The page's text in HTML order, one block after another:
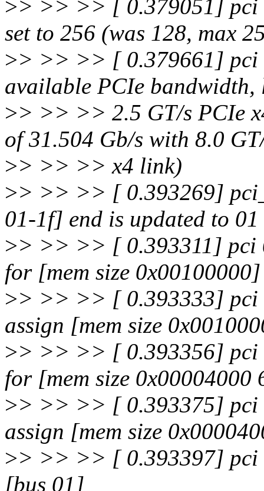
>> >> >> [ 0.379051] pci
set to 256 (was 128, max
>> >> >> [ 0.379661] pci
available PCIe bandwidth,
>> >> >> 2.5 GT/s PCIe
of 31.504 Gb/s with 8.0
>> >> >> x4 link)
>> >> >> [ 0.393269]
01-1f] end is updated to 01
>> >> >> [ 0.393311] pci
for [mem size 0x00100000]
>> >> >> [ 0.393333] pci
assign [mem size
>> >> >> [ 0.393356] pci
for [mem size 0x00004000
>> >> >> [ 0.393375] pci
assign [mem size
>> >> >> [ 0.393397] pci
[bus 01]